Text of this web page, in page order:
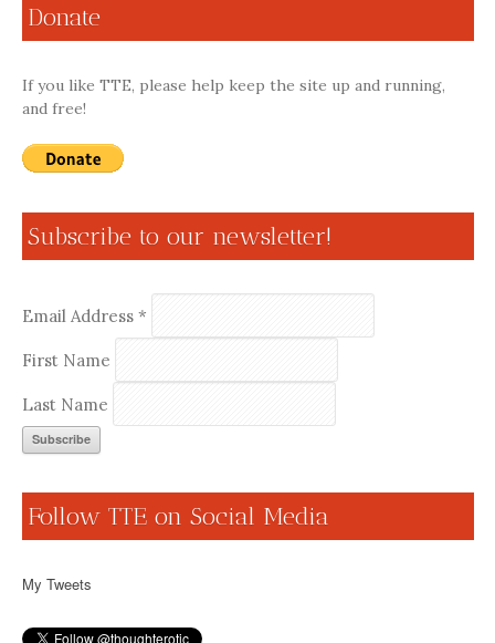
Donate
If you like TTE, please help keep the site up and running,
and free!
Subscribe to our newsletter!
Email Address *
First Name
Last Name
Follow TTE on Social Media
My Tweets